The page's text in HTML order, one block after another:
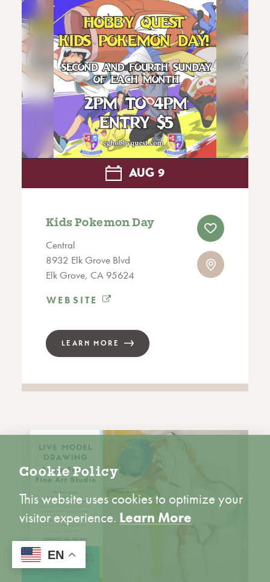
EN
AUG 9
Kids Pokemon Day
Central
8932 Elk Grove Blvd
Elk Grove, CA 95624
WEBSITE
LEARN MORE
Cookie Policy
This website uses cookies to optimize your
visitor experience. Learn More
ACCEPT